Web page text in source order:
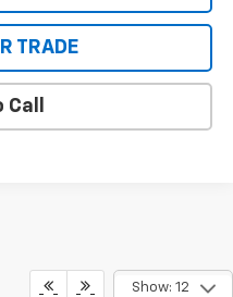
TRADE
Call
Show: 12